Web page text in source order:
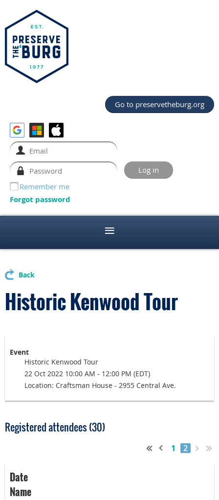
Go to preservetheburg.org
Remember me
Forgot password
Back
Historic Kenwood Tour
Event
Historic Kenwood Tour
22 Oct 2022 10:00 AM - 12:00 PM (EDT)
Location: Craftsman House - 2955 Central Ave.
Registered attendees (30)
1 2
Date
Name